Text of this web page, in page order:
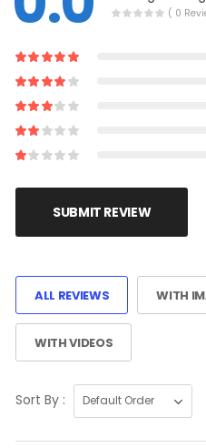
( 0
SUBMIT REVIEW
ALL REVIEWS WITH
WITH VIDEOS
Sort By :